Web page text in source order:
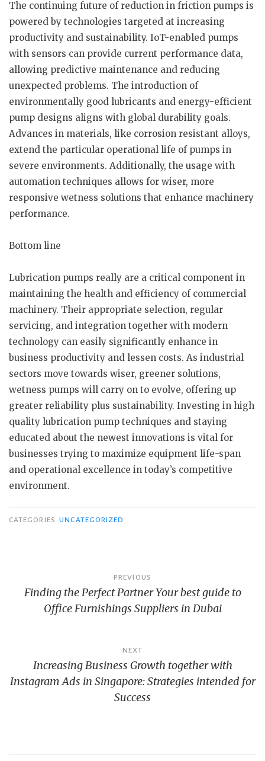
The continuing future of reduction in friction pumps is
powered by technologies targeted at increasing
productivity and sustainability. IoT-enabled pumps
with sensors can provide current performance data,
allowing predictive maintenance and reducing
unexpected problems. The introduction of
environmentally good lubricants and energy-efficient
pump designs aligns with global durability goals.
Advances in materials, like corrosion resistant alloys,
extend the particular operational life of pumps in
severe environments. Additionally, the usage with
automation techniques allows for wiser, more
responsive wetness solutions that enhance machinery
performance.
Bottom line
Lubrication pumps really are a critical component in
maintaining the health and efficiency of commercial
machinery. Their appropriate selection, regular
servicing, and integration together with modern
technology can easily significantly enhance in
business productivity and lessen costs. As industrial
sectors move towards wiser, greener solutions,
wetness pumps will carry on to evolve, offering up
greater reliability plus sustainability. Investing in high
quality lubrication pump techniques and staying
educated about the newest innovations is vital for
businesses trying to maximize equipment life-span
and operational excellence in today’s competitive
environment.
CATEGORIES UNCATEGORIZED
navigation
PREVIOUS
Finding the Perfect Partner Your best guide to
Office Furnishings Suppliers in Dubai
NEXT
Increasing Business Growth together with
Instagram Ads in Singapore: Strategies intended for
Success